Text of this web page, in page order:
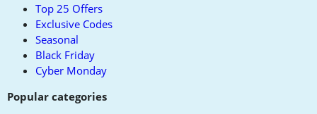
Top 25 Offers
Exclusive Codes
Seasonal
Black Friday
Cyber Monday
Popular categories